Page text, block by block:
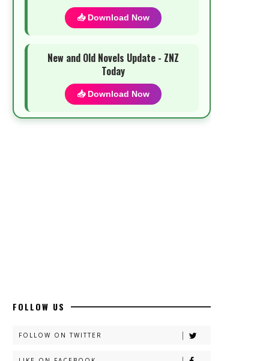
📥 Download Now
New and Old Novels Update - ZNZ
Today
📥 Download Now
FOLLOW US
FOLLOW ON TWITTER